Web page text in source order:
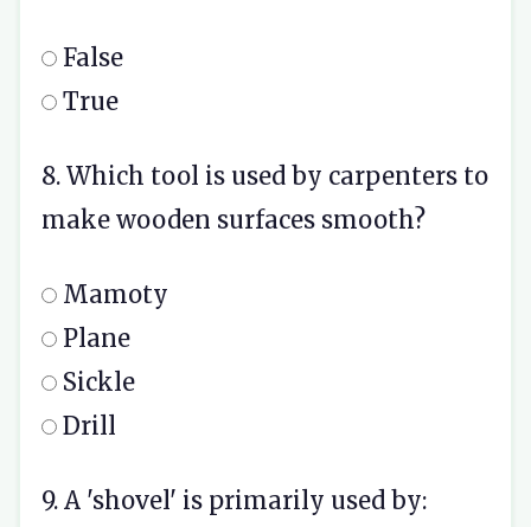
False
True
8. Which tool is used by carpenters to
make wooden surfaces smooth?
Mamoty
Plane
Sickle
Drill
9. A 'shovel' is primarily used by: